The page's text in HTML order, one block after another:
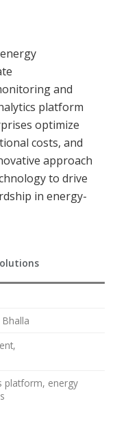
and
platform
optimize
costs, and
approach
to drive
in energy-
platform, energy